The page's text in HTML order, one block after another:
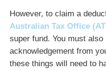
However, to claim a
Australian Tax Office
super fund. You must also
acknowledgement from
these things will need to